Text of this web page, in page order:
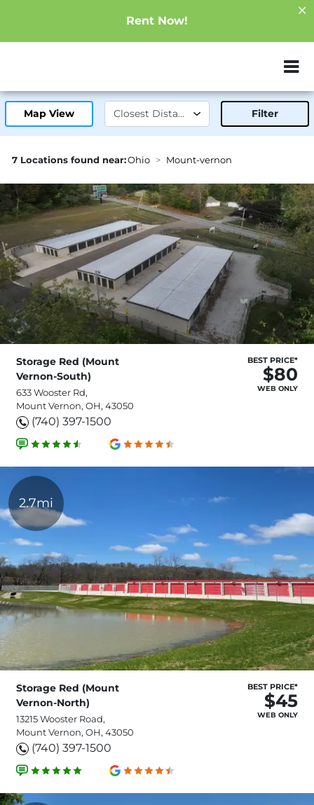
Rent Now!
ZIP or City,
Map View Filter
7 Locations found near:Ohio Mount-vernon
Storage Red (Mount
Vernon-South)
633 Wooster Rd,
Mount Vernon, OH, 43050
(740) 397-1500
BEST PRICE*
$80
WEB ONLY
2.7mi
Storage Red (Mount
Vernon-North)
13215 Wooster Road,
Mount Vernon, OH, 43050
(740) 397-1500
BEST PRICE*
$45
WEB ONLY